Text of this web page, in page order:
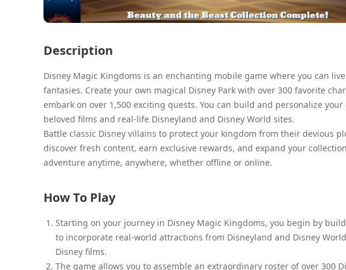
Description
Disney Magic Kingdoms is an enchanting mobile game where you can
fantasies. Create your own magical Disney Park with over 300 favorite
embark on over 1,500 exciting quests. You can build and personalize
beloved films and real-life Disneyland and Disney World sites.
Battle classic Disney villains to protect your kingdom from their devious
discover fresh content, earn exclusive rewards, and expand your
adventure anytime, anywhere, whether offline or online.
How To Play
Starting on your journey in Disney Magic Kingdoms, you begin by
to incorporate real-world attractions from Disneyland and Disney
Disney films.
The game allows you to assemble an extraordinary roster of over 300